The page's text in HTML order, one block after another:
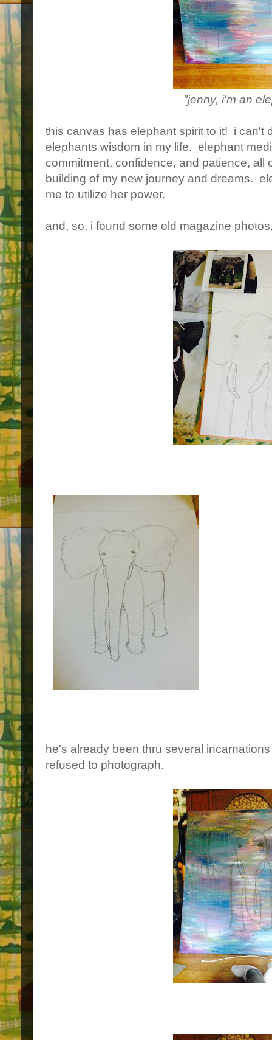
"jenny, i'm an
this canvas has elephant spirit to it! i can't
elephants wisdom in my life. elephant
commitment, confidence, and patience, all
building of my new journey and dreams.
me to utilize her power.
and, so, i found some old magazine
he's already been thru several
refused to photograph.